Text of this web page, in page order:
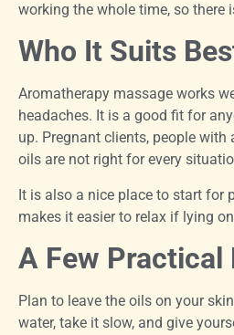
working the whole time, so there
Who It Suits
Aromatherapy massage works
headaches. It is a good fit for
up. Pregnant clients, people
oils are not right for every
It is also a nice place to start for
makes it easier to relax if lying
A Few Practical
Plan to leave the oils on your
water, take it slow, and give